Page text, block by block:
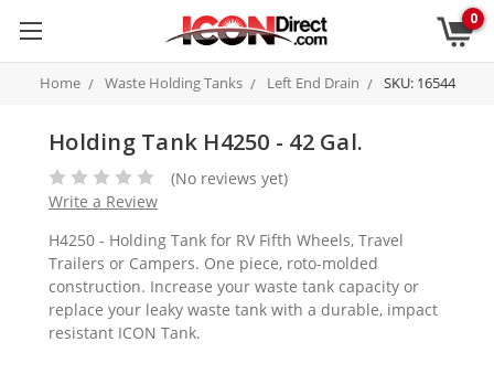
0
Home Waste Holding Tanks Left End Drain SKU: 16544
Holding Tank H4250 - 42 Gal.
(No reviews yet)
Write a Review
H4250 - Holding Tank for RV Fifth Wheels, Travel
Trailers or Campers. One piece, roto-molded
construction. Increase your waste tank capacity or
replace your leaky waste tank with a durable, impact
resistant ICON Tank.